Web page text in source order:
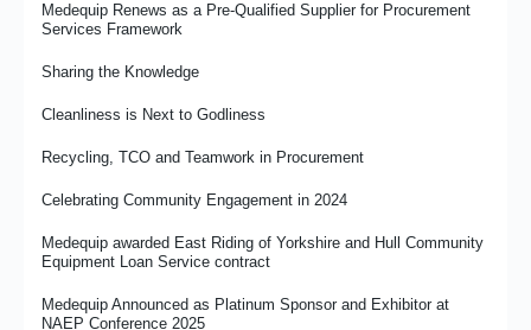
Medequip Renews as a Pre-Qualified Supplier for Procurement
Services Framework
Sharing the Knowledge
Cleanliness is Next to Godliness
Recycling, TCO and Teamwork in Procurement
Celebrating Community Engagement in 2024
Medequip awarded East Riding of Yorkshire and Hull Community
Equipment Loan Service contract
Medequip Announced as Platinum Sponsor and Exhibitor at
NAEP Conference 2025